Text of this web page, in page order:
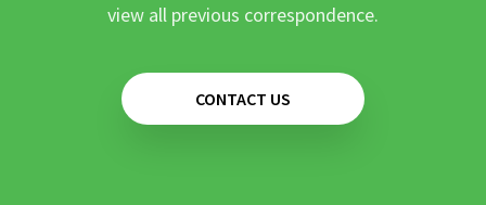
view all previous correspondence.
CONTACT US